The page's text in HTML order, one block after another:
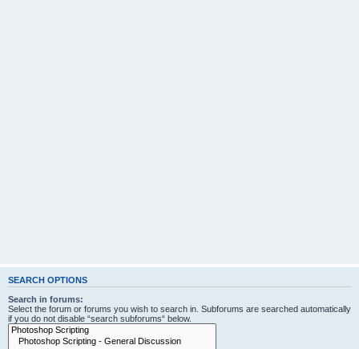
SEARCH OPTIONS
Search in forums:
Select the forum or forums you wish to search in. Subforums are searched automatically
if you do not disable “search subforums“ below.